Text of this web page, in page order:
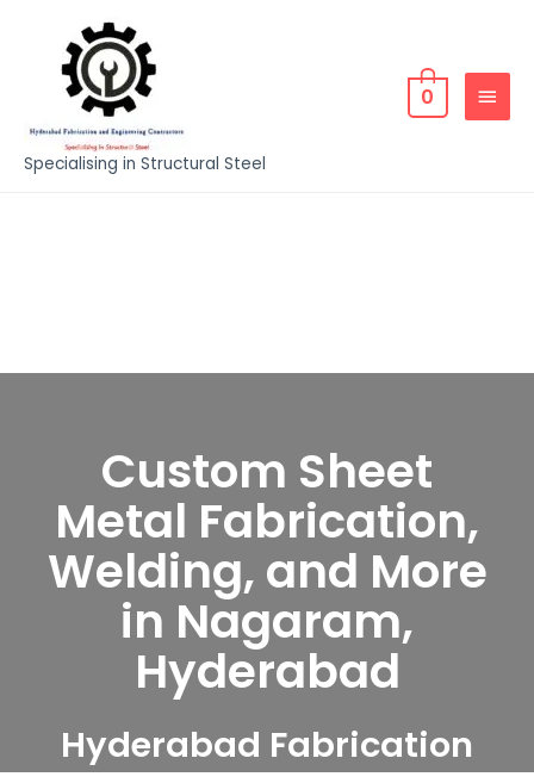
Specialising in Structural Steel
0
Custom Sheet
Metal Fabrication,
Welding, and More
in Nagaram,
Hyderabad
Hyderabad Fabrication